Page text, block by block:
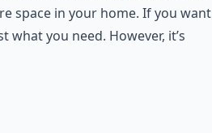
space in your home. If you want
you need. However, it’s